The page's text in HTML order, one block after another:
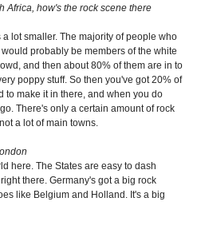
Africa, how's the rock scene there
a lot smaller. The majority of people who
probably be members of the white
and then about 80% of them are in to
poppy stuff. So then you've got 20% of
to make it in there, and when you do
There's only a certain amount of rock
a lot of main towns.
here. The States are easy to dash
there. Germany's got a big rock
like Belgium and Holland. It's a big